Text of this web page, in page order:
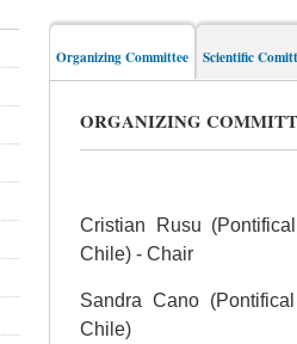
Organizing Committee Scientific
ORGANIZING
Cristian Rusu
Chile) - Chair
Sandra Cano
Chile)